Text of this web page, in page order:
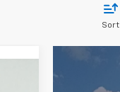
Sort